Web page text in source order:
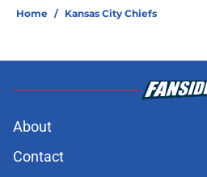
Home / Kansas City Chiefs
About
Contact